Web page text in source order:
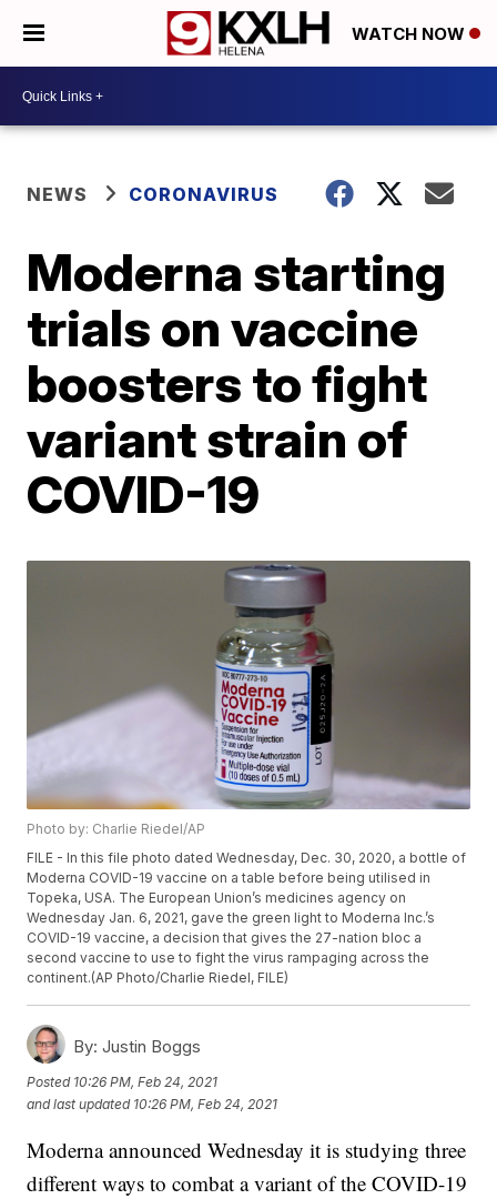
WATCH NOW
NEWS CORONAVIRUS
Moderna starting
trials on vaccine
boosters to fight
variant strain of
COVID-19
Photo by: Charlie Riedel/AP
FILE - In this file photo dated Wednesday, Dec. 30, 2020, a bottle of
Moderna COVID-19 vaccine on a table before being utilised in
Topeka, USA. The European Union’s medicines agency on
Wednesday Jan. 6, 2021, gave the green light to Moderna Inc.’s
COVID-19 vaccine, a decision that gives the 27-nation bloc a
second vaccine to use to fight the virus rampaging across the
continent.(AP Photo/Charlie Riedel, FILE)
By: Justin Boggs
Posted 10:26 PM, Feb 24, 2021
and last updated 10:26 PM, Feb 24, 2021
Moderna announced Wednesday it is studying three
different ways to combat a variant of the COVID-19